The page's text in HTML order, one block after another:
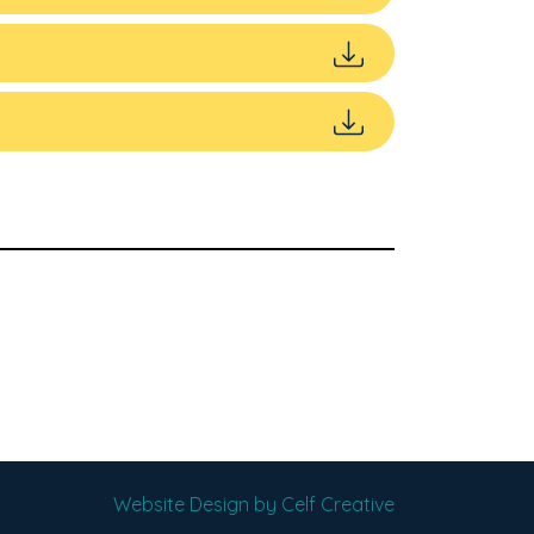
Website Design by Celf Creative